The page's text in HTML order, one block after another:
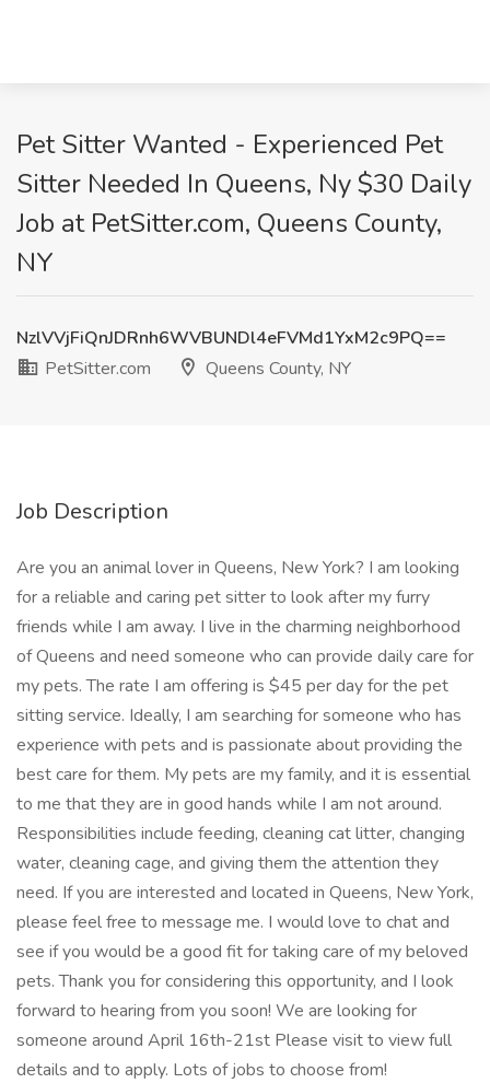
Pet Sitter Wanted - Experienced Pet
Sitter Needed In Queens, Ny $30 Daily
Job at PetSitter.com, Queens County,
NY
NzlVVjFiQnJDRnh6WVBUNDl4eFVMd1YxM2c9PQ==
PetSitter.com
Queens County, NY
Job Description
Are you an animal lover in Queens, New York? I am looking
for a reliable and caring pet sitter to look after my furry
friends while I am away. I live in the charming neighborhood
of Queens and need someone who can provide daily care for
my pets. The rate I am offering is $45 per day for the pet
sitting service. Ideally, I am searching for someone who has
experience with pets and is passionate about providing the
best care for them. My pets are my family, and it is essential
to me that they are in good hands while I am not around.
Responsibilities include feeding, cleaning cat litter, changing
water, cleaning cage, and giving them the attention they
need. If you are interested and located in Queens, New York,
please feel free to message me. I would love to chat and
see if you would be a good fit for taking care of my beloved
pets. Thank you for considering this opportunity, and I look
forward to hearing from you soon! We are looking for
someone around April 16th-21st Please visit to view full
details and to apply. Lots of jobs to choose from!